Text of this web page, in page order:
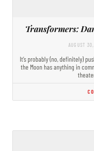
Transformers:
AUGUST
It’s probably (no, definitely)
the Moon has anything in